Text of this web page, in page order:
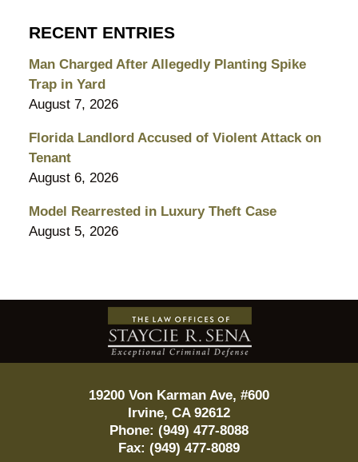
RECENT ENTRIES
Man Charged After Allegedly Planting Spike
Trap in Yard
August 7, 2026
Florida Landlord Accused of Violent Attack on
Tenant
August 6, 2026
Model Rearrested in Luxury Theft Case
August 5, 2026
Contact
Information
19200 Von Karman Ave, #600
Irvine, CA 92612
Phone: (949) 477-8088
Fax: (949) 477-8089